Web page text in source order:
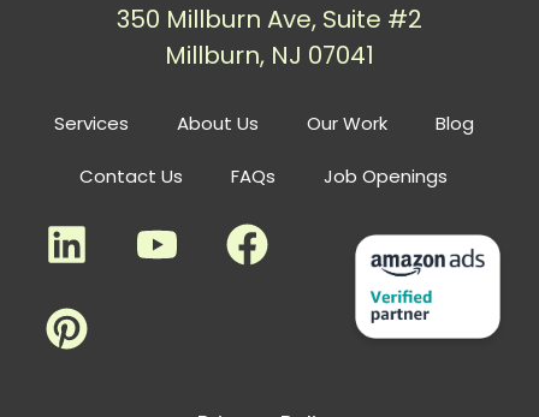
Services About Us Our Work Blog
Contact Us FAQs Job Openings
350 Millburn Ave, Suite #2
Millburn, NJ 07041